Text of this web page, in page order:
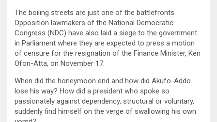
The boiling streets are just one of the battlefronts.
Opposition lawmakers of the National Democratic
Congress (NDC) have also laid a siege to the government
in Parliament where they are expected to press a motion
of censure for the resignation of the Finance Minister, Ken
Ofori-Atta, on November 17.
When did the honeymoon end and how did Akufo-Addo
lose his way? How did a president who spoke so
passionately against dependency, structural or voluntary,
suddenly find himself on the verge of swallowing his own